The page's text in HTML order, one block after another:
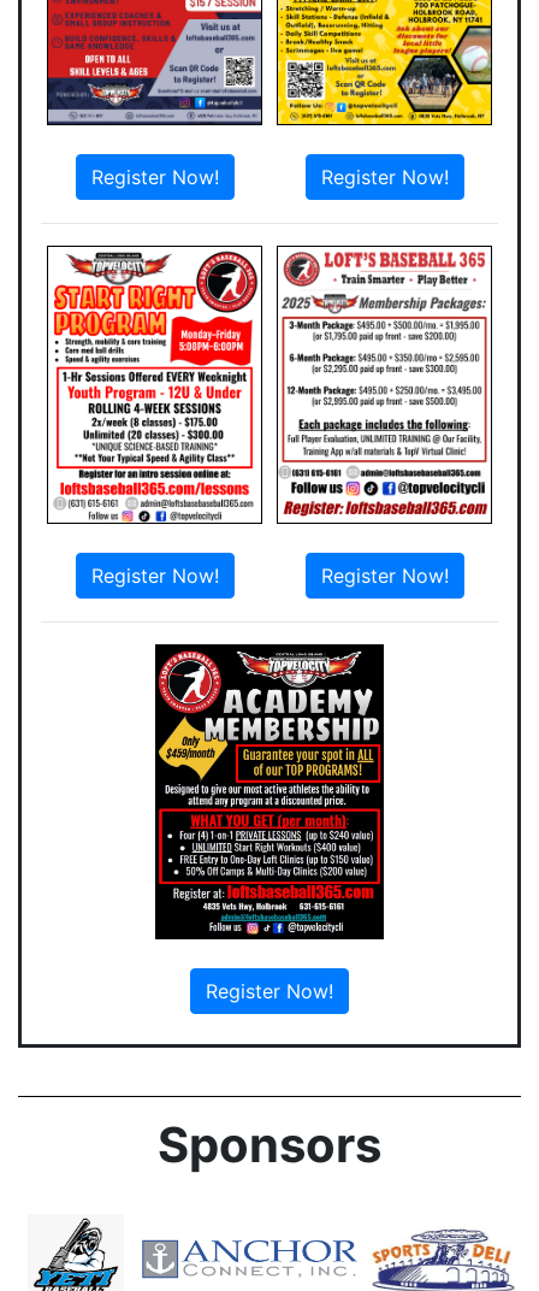
Register Now! Register Now!
Register Now! Register Now!
Register Now!
Sponsors